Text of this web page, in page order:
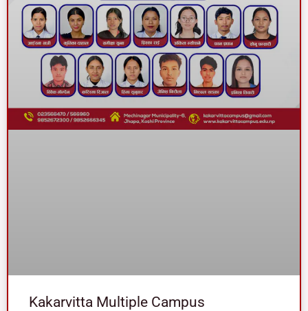
Kakarvitta Multiple Campus